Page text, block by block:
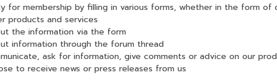
membership by filling in various forms, whether in the form of
and services
information via the form
through the forum thread
ask for information, give comments or advice on our
receive news or press releases from us